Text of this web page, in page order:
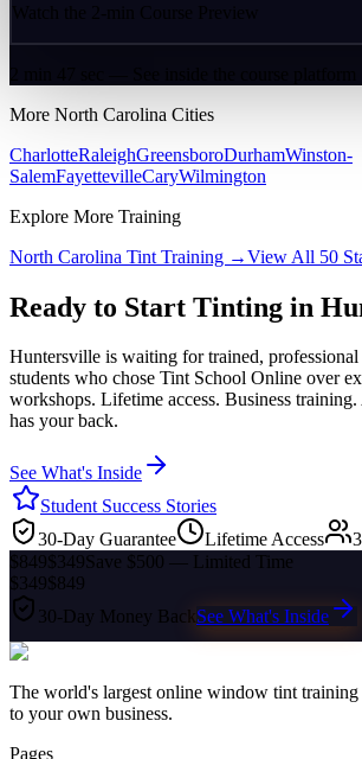
Watch the 2-min Course Preview
More North Carolina Cities
CharlotteRaleighGreensboroDurhamWinston-
SalemFayettevilleCaryWilmington
Explore More Training
North Carolina Tint Training →View All 50
Ready to Start Tinting in
Huntersville is waiting for trained,
students who chose Tint School Online over
workshops. Lifetime access. Business
has your back.
See What's Inside
Student Success Stories
30-Day Guarantee
Lifetime Access
$849$349Save $500 — Limited Time
$349$849
30-Day Money BackSee What's Inside
The world's largest online window tint
to your own business.
Pages